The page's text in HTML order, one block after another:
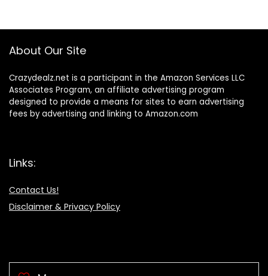
About Our Site
Crazydealz.net is a participant in the Amazon Services LLC
Associates Program, an affiliate advertising program
designed to provide a means for sites to earn advertising
fees by advertising and linking to Amazon.com
Links:
Contact Us!
Disclaimer & Privacy Policy